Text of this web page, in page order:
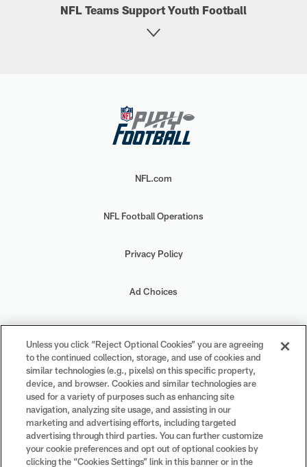
NFL Teams Support Youth Football
NFL.com
NFL Football Operations
Privacy Policy
Ad Choices
Your Privacy Choices
Cookie Settings
#PlayFootball
Unless you click “Reject Optional Cookies” you are agreeing
to the continued collection, storage, and use of cookies and
similar technologies (e.g., pixels) on this specific property,
device, and browser. Cookies and similar technologies are
used for a variety of purposes such as enhancing site
navigation, analyzing site usage, and assisting in our
marketing and advertising efforts, including targeted
advertising through third parties. You can further customize
your cookie preferences and opt out of optional cookies by
clicking the “Cookies Settings” link in this banner or in the